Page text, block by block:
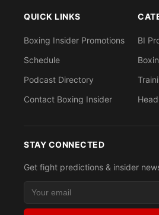
QUICK LINKS
Boxing Insider Promotions
Schedule
Podcast Directory
Contact Boxing Insider
BI
STAY CONNECTED
Get fight predictions & insider